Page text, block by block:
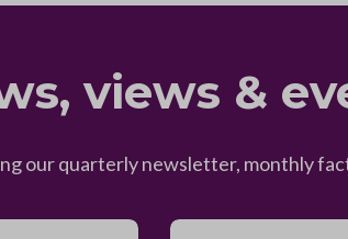
views &
our quarterly newsletter, monthly